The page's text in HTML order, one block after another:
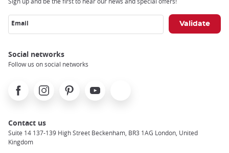
Email
Social networks
Follow us on social networks
FacebookInstagramPinterest Youtube
Contact us
Suite 14 137-139 High Street Beckenham, BR3 1AG London, United
Kingdom